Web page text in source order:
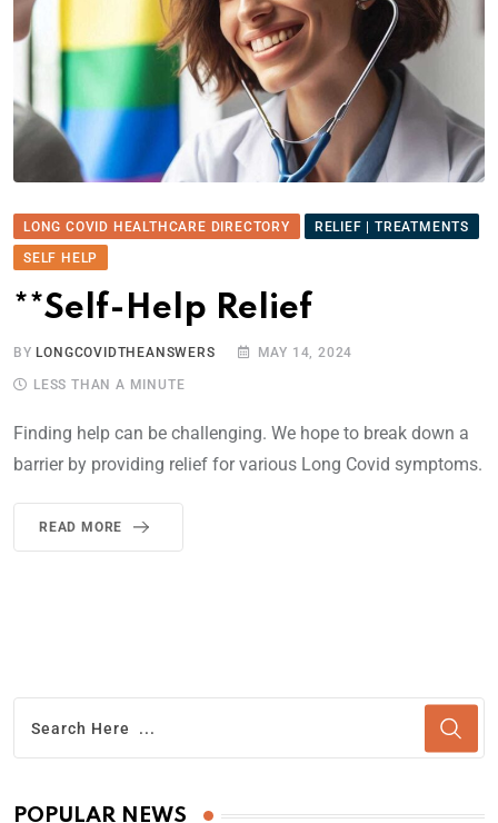
LONG COVID HEALTHCARE DIRECTORY
RELIEF | TREATMENTS
SELF HELP
**Self-Help Relief
BY LONGCOVIDTHEANSWERS MAY 14, 2024
LESS THAN A MINUTE
Finding help can be challenging. We hope to break down a
barrier by providing relief for various Long Covid symptoms.
READ MORE
POPULAR NEWS